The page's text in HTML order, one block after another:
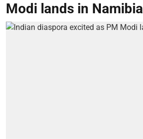
Modi lands in Namibia